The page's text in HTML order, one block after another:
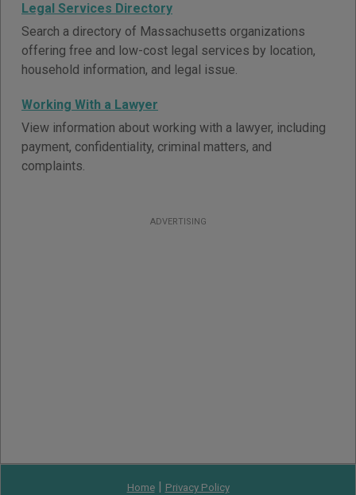
Legal Services Directory
Search a directory of Massachusetts organizations
offering free and low-cost legal services by location,
household information, and legal issue.
Working With a Lawyer
View information about working with a lawyer, including
payment, confidentiality, criminal matters, and
complaints.
ADVERTISING
Home| Privacy Policy